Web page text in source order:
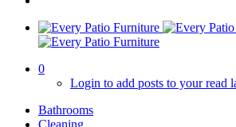
0
Login to add posts to your read
Bathrooms
Cleaning